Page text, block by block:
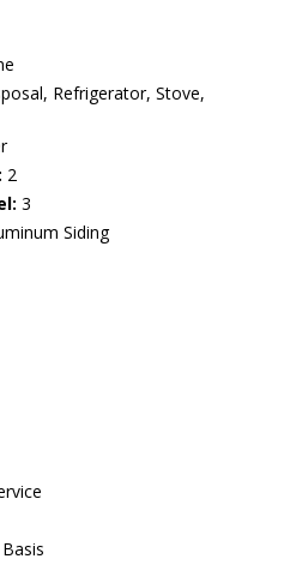
Refrigerator, Stove,
2
3
Siding